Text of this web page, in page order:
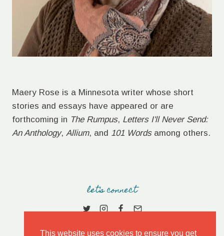
Maery Rose is a Minnesota writer whose short
stories and essays have appeared or are
forthcoming in The Rumpus, Letters I'll Never Send:
An Anthology, Allium, and 101 Wordsamong others.
let's connect
This website uses cookies to ensure you get